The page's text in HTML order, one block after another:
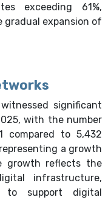
exceeding 61%,
expansion of
significant
with the number
compared to 5,432
a growth
growth reflects the
infrastructure,
to support digital